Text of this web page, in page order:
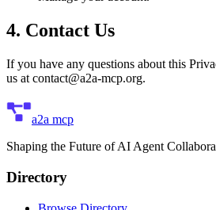
4. Contact Us
If you have any questions about this
us at contact@a2a-mcp.org.
a2a mcp
Shaping the Future of AI Agent
Directory